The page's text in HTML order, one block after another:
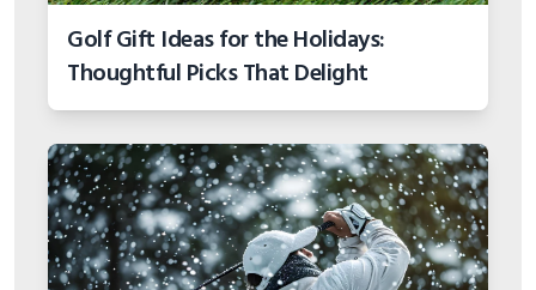
Golf Gift Ideas for the Holidays:
Thoughtful Picks That Delight